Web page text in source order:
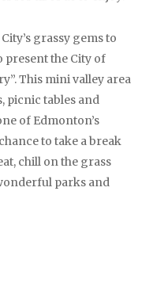
grassy gems to
present the City of
This mini valley area
picnic tables and
of Edmonton’s
to take a break
chill on the grass
parks and